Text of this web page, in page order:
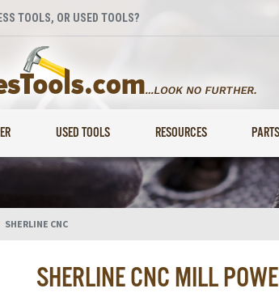
TOOLS, OR USED TOOLS?
USED TOOLS RESOURCES PARTS
SHERLINE CNC
SHERLINE CNC MILL